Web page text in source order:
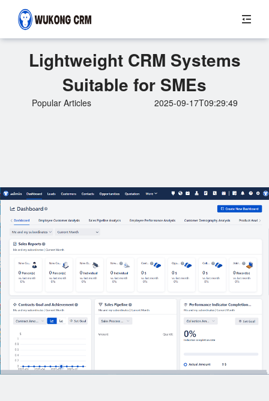
Lightweight CRM Systems
Suitable for SMEs
Popular Articles 2025-09-17T09:29:49